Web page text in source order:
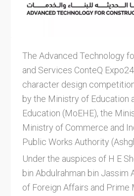
The Advanced Technology
and Services ConteQ
character design
by the Ministry of Education
Education (MoEHE), the
Ministry of Commerce and
Public Works Authority
Under the auspices of H E
bin Abdulrahman bin Jassim
of Foreign Affairs and Prime